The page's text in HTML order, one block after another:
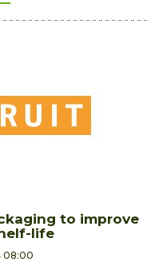
to improve
life
08:00